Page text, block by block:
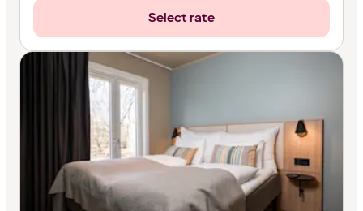
Select rate